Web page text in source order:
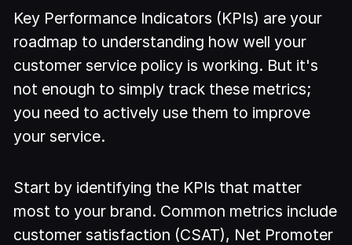
Key Performance Indicators (KPIs) are your
roadmap to understanding how well your
customer service policy is working. But it's
not enough to simply track these metrics;
you need to actively use them to improve
your service.
Start by identifying the KPIs that matter
most to your brand. Common metrics include
customer satisfaction (CSAT), Net Promoter